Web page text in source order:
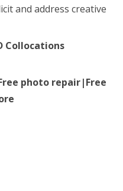
and address creative
Collocations
photo repair|Free